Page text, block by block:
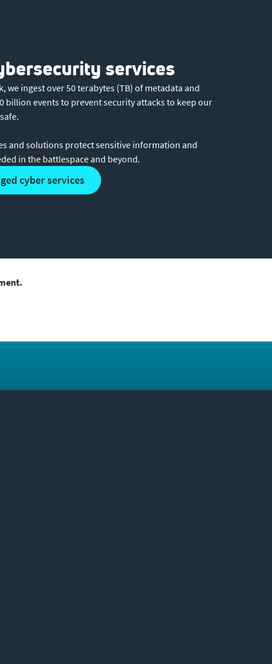
services
we ingest over 50 terabytes (TB) of metadata and
billion events to prevent security attacks to keep our
and solutions protect sensitive information and
in the battlespace and beyond.
cyber services